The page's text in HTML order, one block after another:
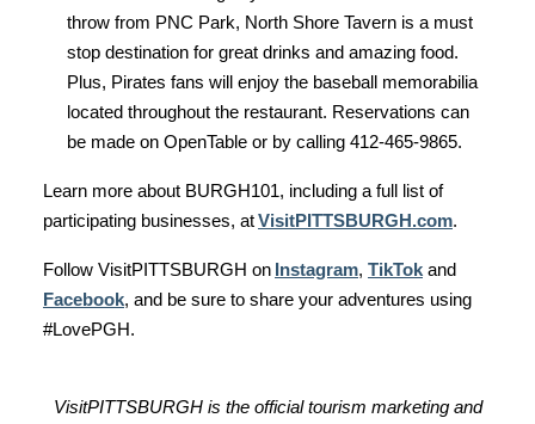
throw from PNC Park, North Shore Tavern is a must
stop destination for great drinks and amazing food.
Plus, Pirates fans will enjoy the baseball memorabilia
located throughout the restaurant. Reservations can
be made on OpenTable or by calling 412-465-9865.
Learn more about BURGH101, including a full list of
participating businesses, atVisitPITTSBURGH.com.
Follow VisitPITTSBURGH on Instagram, TikTok and
Facebook, and be sure to share your adventures using
#LovePGH.
VisitPITTSBURGH is the official tourism marketing and